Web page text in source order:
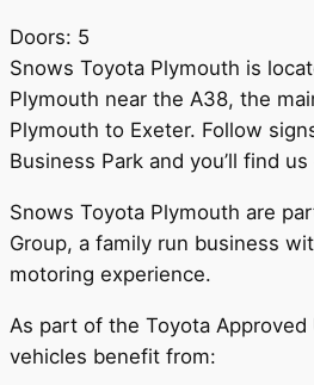
Doors: 5
Snows Toyota Plymouth is
Plymouth near the A38, the
Plymouth to Exeter. Follow
Business Park and you’ll find
Snows Toyota Plymouth are
Group, a family run business
motoring experience.
As part of the Toyota Approved
vehicles benefit from: